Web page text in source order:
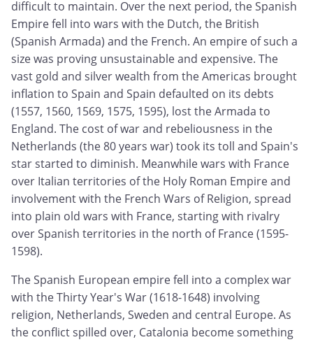
difficult to maintain. Over the next period, the Spanish
Empire fell into wars with the Dutch, the British
(Spanish Armada) and the French. An empire of such a
size was proving unsustainable and expensive. The
vast gold and silver wealth from the Americas brought
inflation to Spain and Spain defaulted on its debts
(1557, 1560, 1569, 1575, 1595), lost the Armada to
England. The cost of war and rebeliousness in the
Netherlands (the 80 years war) took its toll and Spain's
star started to diminish. Meanwhile wars with France
over Italian territories of the Holy Roman Empire and
involvement with the French Wars of Religion, spread
into plain old wars with France, starting with rivalry
over Spanish territories in the north of France (1595-
1598).
The Spanish European empire fell into a complex war
with the Thirty Year's War (1618-1648) involving
religion, Netherlands, Sweden and central Europe. As
the conflict spilled over, Catalonia become something